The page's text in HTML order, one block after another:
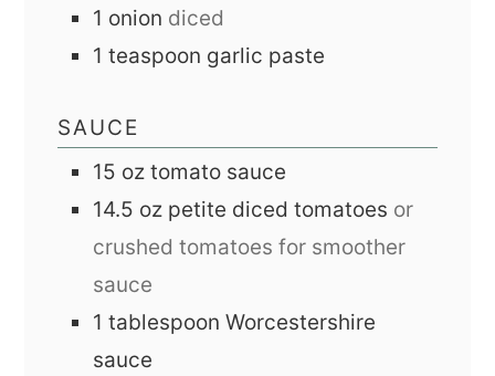
1 onion diced
1 teaspoon garlic paste
SAUCE
15 oz tomato sauce
14.5 oz petite diced tomatoes or
crushed tomatoes for smoother
sauce
1 tablespoon Worcestershire
sauce